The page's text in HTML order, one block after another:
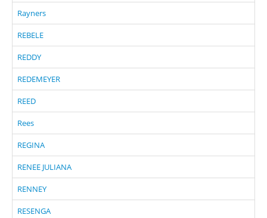
Rayners
REBELE
REDDY
REDEMEYER
REED
Rees
REGINA
RENEE JULIANA
RENNEY
RESENGA